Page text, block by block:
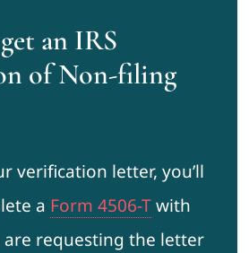
an IRS
of Non-filing
verification letter, you’ll
a Form 4506-Twith
are requesting the letter